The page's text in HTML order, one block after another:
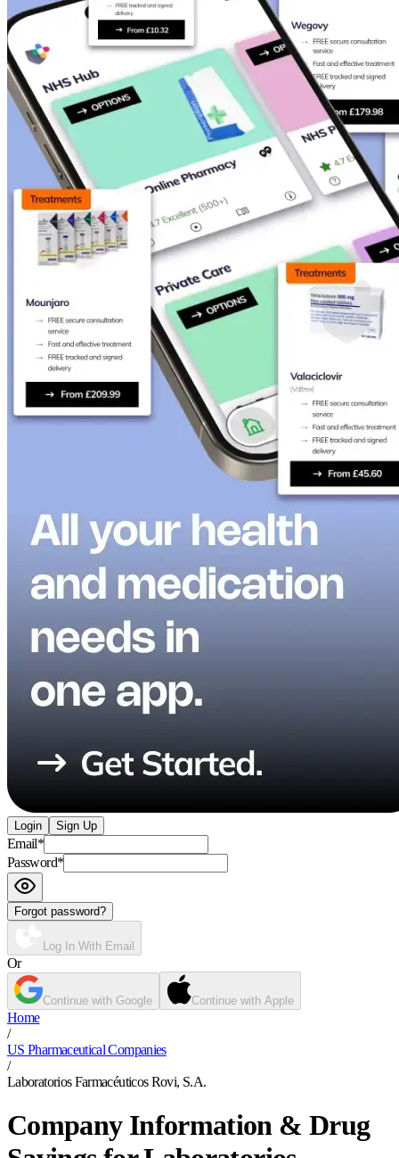
Login Sign Up
Email*
Password*
Forgot password?
Log In With Email
Or
Continue with Google Continue with Apple
Home
/
US Pharmaceutical Companies
/
Laboratorios Farmacéuticos Rovi, S.A.
Company Information & Drug